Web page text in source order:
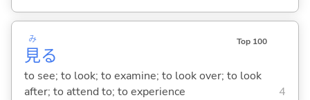
見
み
る
Top 100
to see; to look; to examine; to look over; to look
after; to attend to; to experience
4